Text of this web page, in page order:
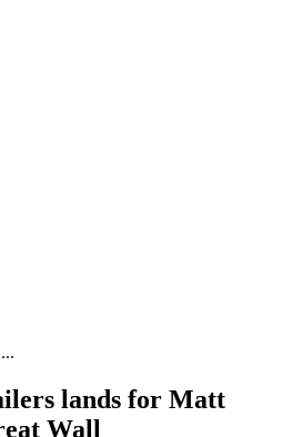
lands for Matt
Wall